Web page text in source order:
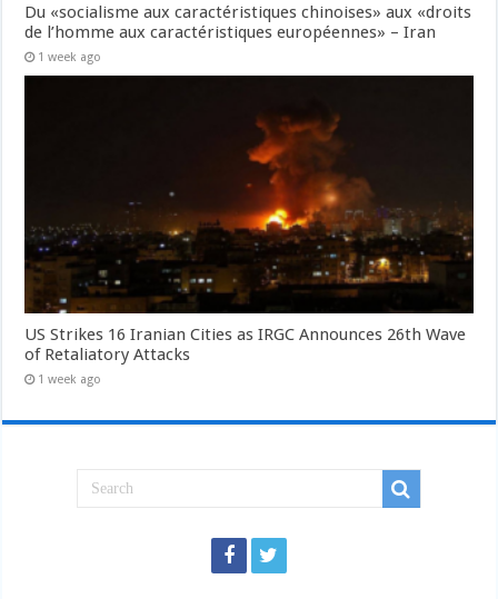
Du «socialisme aux caractéristiques chinoises» aux «droits
de l’homme aux caractéristiques européennes» – Iran
1 week ago
US Strikes 16 Iranian Cities as IRGC Announces 26th Wave
of Retaliatory Attacks
1 week ago